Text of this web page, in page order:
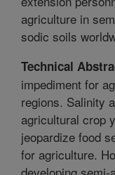
agriculture in
sodic soils
Technical
impediment for
regions. Salinity
agricultural crop
jeopardize food
for agriculture.